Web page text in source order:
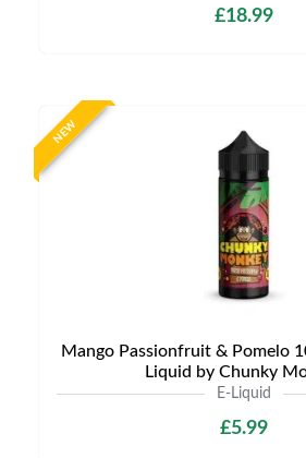
£18.99
NEW
Mango Passionfruit & Pomelo
Liquid by Chunky
E-Liquid
£5.99